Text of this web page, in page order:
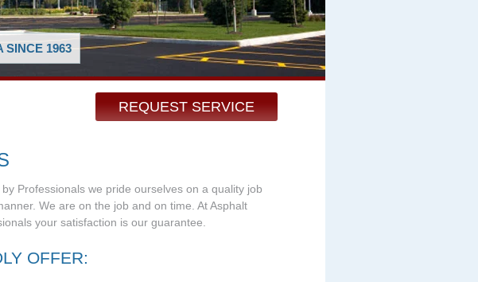
SINCE 1963
REQUEST SERVICE
Professionals we pride ourselves on a quality job
We are on the job and on time. At Asphalt
your satisfaction is our guarantee.
OFFER: